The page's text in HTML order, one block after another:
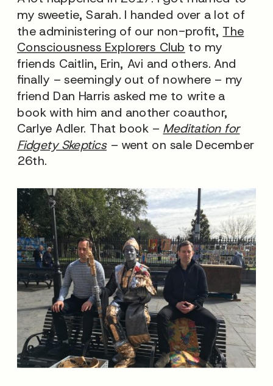
my sweetie, Sarah. I handed over a lot of
the administering of our non-profit, The
Consciousness Explorers Club to my
friends Caitlin, Erin, Avi and others. And
finally – seemingly out of nowhere – my
friend Dan Harris asked me to write a
book with him and another coauthor,
Carlye Adler. That book – Meditation for
Fidgety Skeptics– went on sale December
26th.